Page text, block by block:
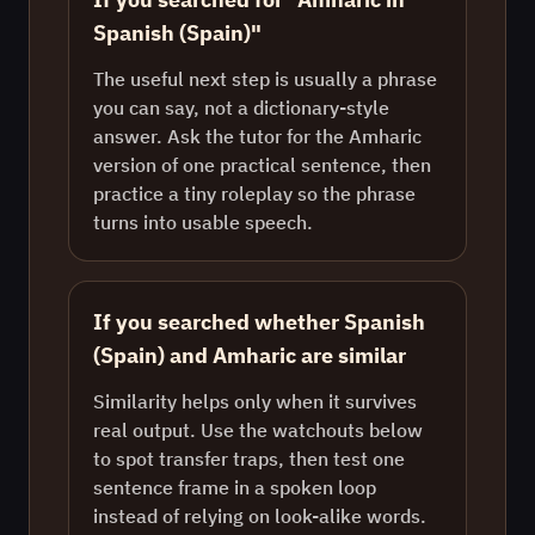
Spanish (Spain)"
The useful next step is usually a phrase
you can say, not a dictionary-style
answer. Ask the tutor for the Amharic
version of one practical sentence, then
practice a tiny roleplay so the phrase
turns into usable speech.
If you searched whether Spanish
(Spain) and Amharic are similar
Similarity helps only when it survives
real output. Use the watchouts below
to spot transfer traps, then test one
sentence frame in a spoken loop
instead of relying on look-alike words.